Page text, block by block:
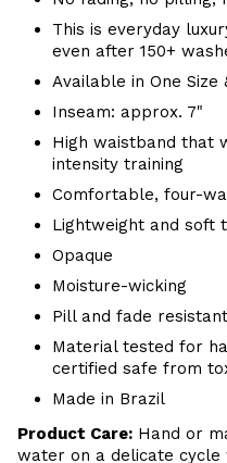
This is everyday
even after 150+
Available in One Size
Inseam: approx. 7"
High waistband that
intensity training
Comfortable, four-
Lightweight and soft
Opaque
Moisture-wicking
Pill and fade resistant
Material tested for
certified safe from
Made in Brazil
Product Care: Hand or m
water on a delicate cycle